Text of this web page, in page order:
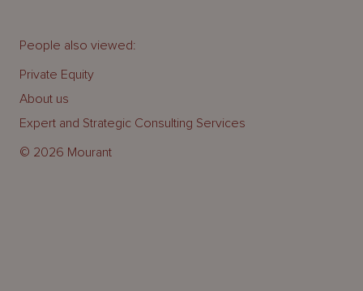
© 2026 Mourant
People also viewed:
Private Equity
About us
Expert and Strategic Consulting Services